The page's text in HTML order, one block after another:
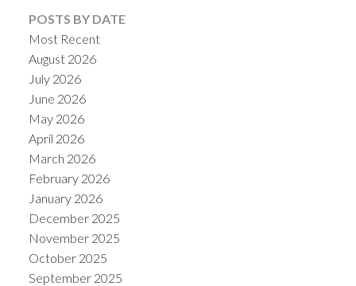
POSTS BY DATE
Most Recent
August 2026
July 2026
June 2026
May 2026
April 2026
March 2026
February 2026
January 2026
December 2025
November 2025
October 2025
September 2025